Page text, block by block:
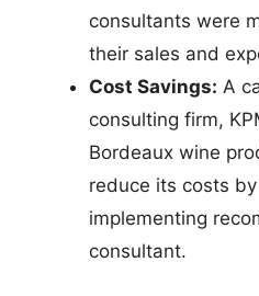
consultants were
their sales and
Cost Savings: A
consulting firm,
Bordeaux wine
reduce its costs
implementing
consultant.